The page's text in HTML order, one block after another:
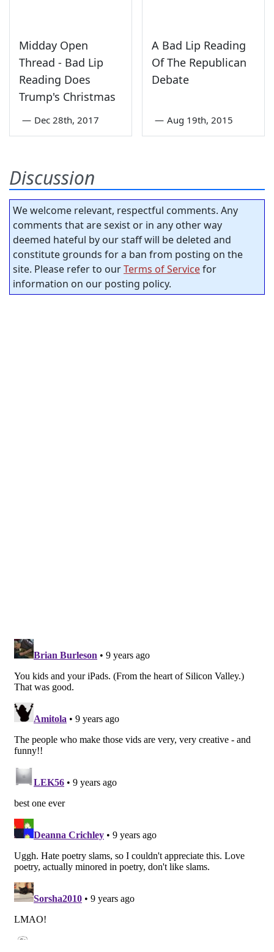
Midday Open
Thread - Bad Lip
Reading Does
Trump's Christmas
— Dec 28th, 2017
A Bad Lip Reading
Of The Republican
Debate
— Aug 19th, 2015
Discussion
We welcome relevant, respectful comments. Any
comments that are sexist or in any other way
deemed hateful by our staff will be deleted and
constitute grounds for a ban from posting on the
site. Please refer to ourTerms of Servicefor
information on our posting policy.